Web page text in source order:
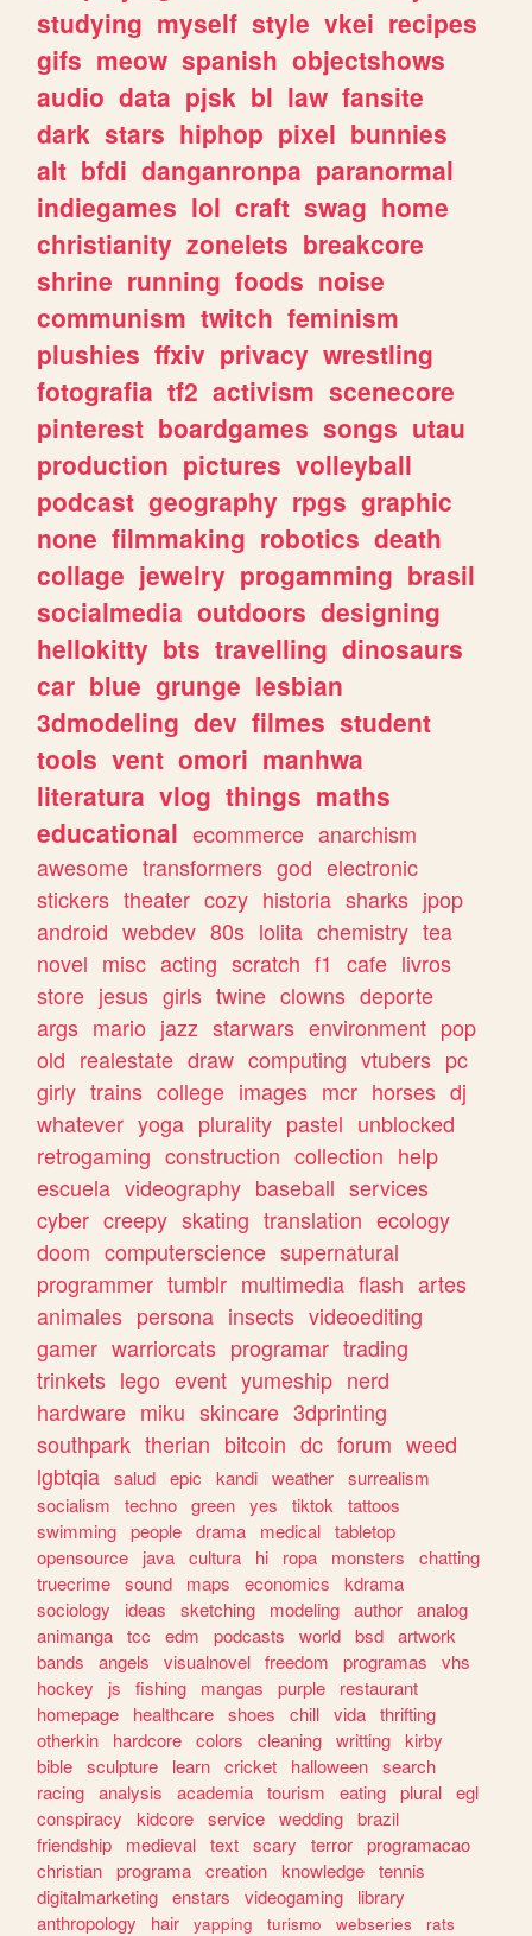
studying myself style vkei recipes
gifs meow spanish objectshows
audio data pjsk bl law fansite
dark stars hiphop pixel bunnies
alt bfdi danganronpa paranormal
indiegames lol craft swag home
christianity zonelets breakcore
shrine running foods noise
communism twitch feminism
plushies ffxiv privacy wrestling
fotografia tf2 activism scenecore
pinterest boardgames songs utau
production pictures volleyball
podcast geography rpgs graphic
none filmmaking robotics death
collage jewelry progamming brasil
socialmedia outdoors designing
hellokitty bts travelling dinosaurs
car blue grunge lesbian
3dmodeling dev filmes student
tools vent omori manhwa
literatura vlog things maths
educational ecommerce anarchism
awesome transformers god electronic
stickers theater cozy historia sharks jpop
android webdev 80s lolita chemistry tea
novel misc acting scratch f1 cafe livros
store jesus girls twine clowns deporte
args mario jazz starwars environment pop
old realestate draw computing vtubers pc
girly trains college images mcr horses dj
whatever yoga plurality pastel unblocked
retrogaming construction collection help
escuela videography baseball services
cyber creepy skating translation ecology
doom computerscience supernatural
programmer tumblr multimedia flash artes
animales persona insects videoediting
gamer warriorcats programar trading
trinkets lego event yumeship nerd
hardware miku skincare 3dprinting
southpark therian bitcoin dc forum weed
lgbtqia salud epic kandi weather surrealism
socialism
techno green yes tiktok
tattoos
swimming people drama medical tabletop
opensource
java cultura hi ropa monsters
chatting
truecrime sound maps economics
kdrama
sociology
ideas sketching modeling author analog
animanga tcc edm podcasts world bsd artwork
bands
angels visualnovel freedom programas
vhs
hockey
js fishing mangas purple
restaurant
homepage
healthcare shoes chill vida thrifting
otherkin
hardcore colors cleaning writting kirby
bible sculpture learn cricket halloween search
racing analysis academia tourism eating plural egl
conspiracy
kidcore service wedding brazil
friendship
medieval text scary terror programacao
christian programa creation knowledge tennis
digitalmarketing enstars videogaming
library
anthropology
hair yapping turismo webseries
rats